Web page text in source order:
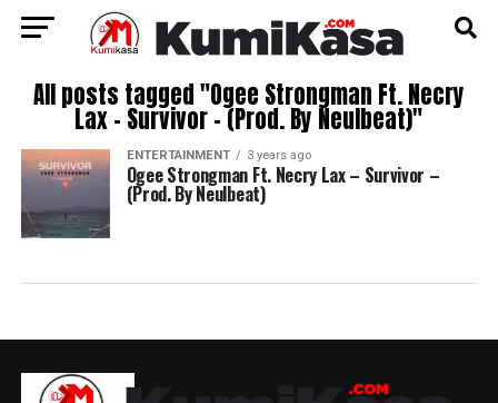
All posts tagged "Ogee Strongman Ft. Necry
Lax – Survivor – (Prod. By Neulbeat)"
ENTERTAINMENT 3 years ago
Ogee Strongman Ft. Necry Lax – Survivor –
(Prod. By Neulbeat)